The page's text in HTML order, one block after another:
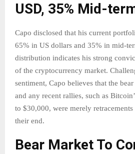
USD, 35% Mid-
Capo disclosed that his current
65% in US dollars and 35% in mid-
distribution indicates his strong
of the cryptocurrency market.
sentiment, Capo believes that the
and any recent rallies, such as
to $30,000, were merely
their end.
Bear Market To